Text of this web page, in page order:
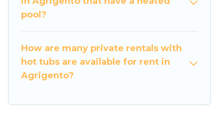
pool?
How are many private rentals with
hot tubs are available for rent in
Agrigento?